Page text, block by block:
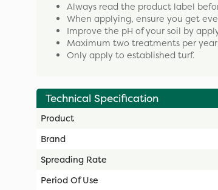
Always read the product label
When applying, ensure you get
Improve the pH of your soil by
Maximum two treatments per
Only apply to established turf.
Technical Specification
Product
Brand
Spreading Rate
Period Of Use